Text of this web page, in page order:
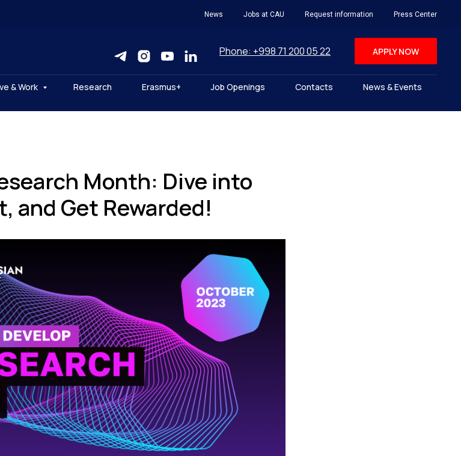
News Jobs at CAU Request information Press Center
Phone: +998 71 200 05 22 APPLY NOW
& Work Research Erasmus+ Job Openings Contacts
News & Events
Month: Dive into
and Get Rewarded!